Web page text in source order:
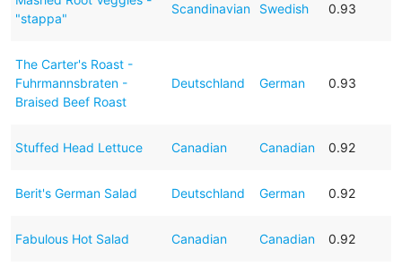
"stappa"
Scandinavian Swedish 0.93
The Carter's Roast -
Fuhrmannsbraten -
Braised Beef Roast
Deutschland German 0.93
Stuffed Head Lettuce Canadian Canadian 0.92
Berit's German Salad Deutschland German 0.92
Fabulous Hot Salad Canadian Canadian 0.92